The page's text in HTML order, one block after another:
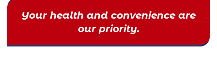
Your health and convenience are
our priority.